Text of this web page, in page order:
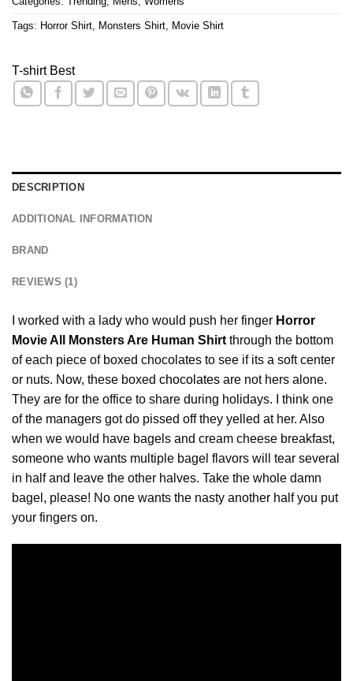
Tags: Horror Shirt, Monsters Shirt, Movie Shirt
T-shirt Best
DESCRIPTION
ADDITIONAL INFORMATION
BRAND
REVIEWS (1)
I worked with a lady who would push her finger Horror
Movie All Monsters Are Human Shirt through the bottom
of each piece of boxed chocolates to see if its a soft center
or nuts. Now, these boxed chocolates are not hers alone.
They are for the office to share during holidays. I think one
of the managers got do pissed off they yelled at her. Also
when we would have bagels and cream cheese breakfast,
someone who wants multiple bagel flavors will tear several
in half and leave the other halves. Take the whole damn
bagel, please! No one wants the nasty another half you put
your fingers on.